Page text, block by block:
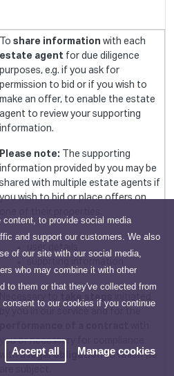
to provide social media
and support our customers. We also
of our site with our social media,
who may combine it with other
to them or that they've collected from
to our cookies if you continue
Accept all Manage cookies
To share information with each
estate agentfor due diligence
purposes, e.g. if you ask for
permission to bid or if you wish to
make an offer, to enable the estate
agent to review your supporting
information.
Please note: The supporting
information provided by you may be
shared with multiple estate agents if
wish to bid or place offers on
user details
take steps
initiated
you or necessary for compliance
with alegal obligationto which we